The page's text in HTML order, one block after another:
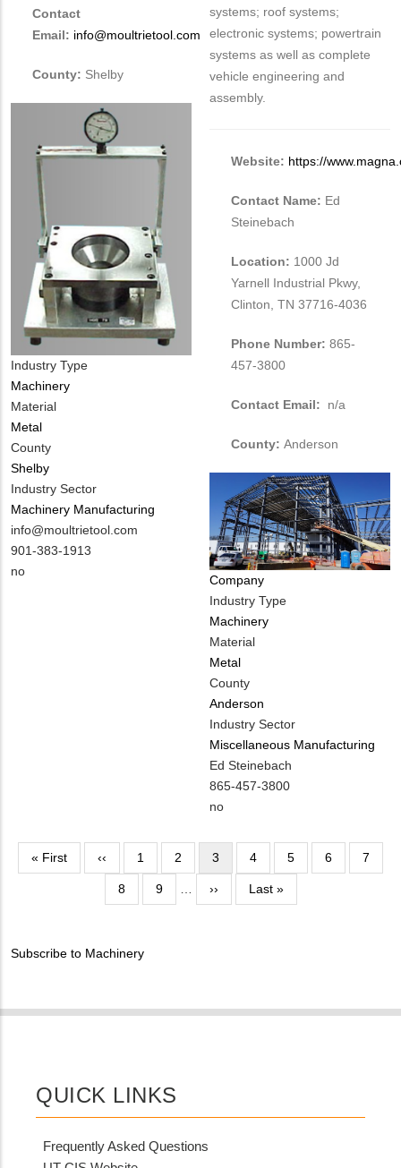
Contact
Email: info@moultrietool.com
County: Shelby
Industry Type
Machinery
Material
Metal
County
Shelby
Industry Sector
Machinery Manufacturing
MIT
Contact
EMAIL
info@moultrietool.com
MIT
Contact
901-383-1913
Is
no
systems; roof systems;
electronic systems; powertrain
systems as well as complete
vehicle engineering and
assembly.
Website: https://
Contact Name: Ed
Steinebach
Location: 1000 Jd
Yarnell Industrial Pkwy,
Clinton, TN 37716-4036
Phone Number: 865-
457-3800
Contact Email: n/a
County: Anderson
Company
Industry Type
Machinery
Material
Metal
County
Anderson
Industry Sector
Miscellaneous Manufacturing
MIT
Contact
NAME
Ed Steinebach
MIT
Contact
NUMBER
865-457-3800
Is
Contact
from
MIT
no
Pagination
First
page
« First
Previous
page
‹‹ Page
1 Page
2
Current
page
3 Page
4 Page
5 Page
6 Page
7
Page
8 Page
9
Next
page
››
Last
page
Last »
Subscribe to Machinery
QUICK LINKS
Frequently Asked Questions